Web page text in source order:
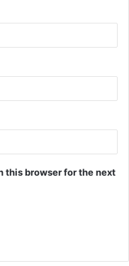
this browser for the next